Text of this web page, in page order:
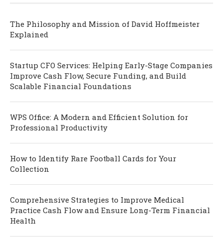
The Philosophy and Mission of David Hoffmeister
Explained
Startup CFO Services: Helping Early-Stage Companies
Improve Cash Flow, Secure Funding, and Build
Scalable Financial Foundations
WPS Office: A Modern and Efficient Solution for
Professional Productivity
How to Identify Rare Football Cards for Your
Collection
Comprehensive Strategies to Improve Medical
Practice Cash Flow and Ensure Long-Term Financial
Health